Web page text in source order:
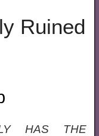
Ruined
HAS THE